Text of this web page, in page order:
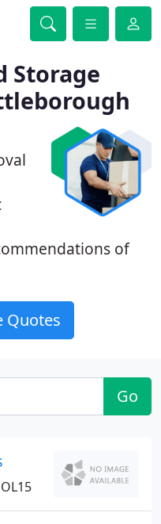
Storage
of
Quotes
Go